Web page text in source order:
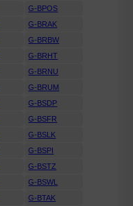
G-BPOS
G-BRAK
G-BRBW
G-BRHT
G-BRNU
G-BRUM
G-BSDP
G-BSFR
G-BSLK
G-BSPI
G-BSTZ
G-BSWL
G-BTAK